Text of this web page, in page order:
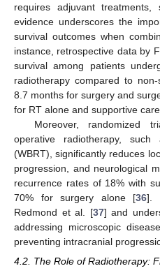
requires adjuvant treatments,
evidence underscores the
survival outcomes when
instance, retrospective data by
survival among patients
radiotherapy compared to
8.7 months for surgery and
for RT alone and supportive
Moreover, randomized
operative radiotherapy,
(WBRT), significantly reduces
progression, and neurological
recurrence rates of 18% with
70% for surgery alone [36].
Redmond et al. [37] and
addressing microscopic
preventing intracranial
4.2. The Role of Radiotherapy: